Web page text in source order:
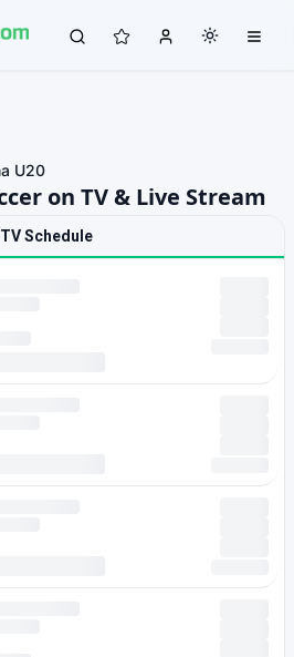
U20
on TV & Live Stream
TV Schedule